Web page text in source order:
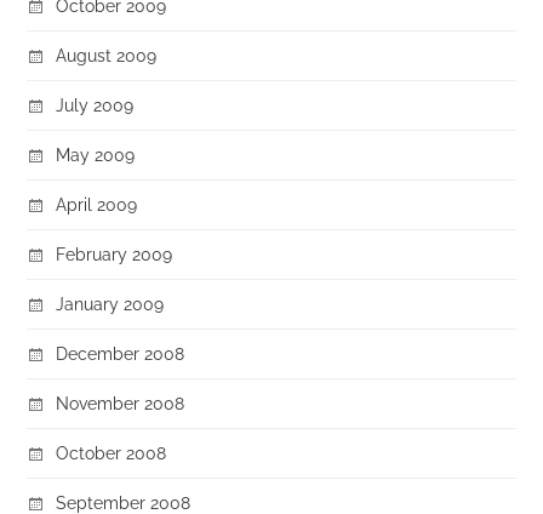
October 2009
August 2009
July 2009
May 2009
April 2009
February 2009
January 2009
December 2008
November 2008
October 2008
September 2008